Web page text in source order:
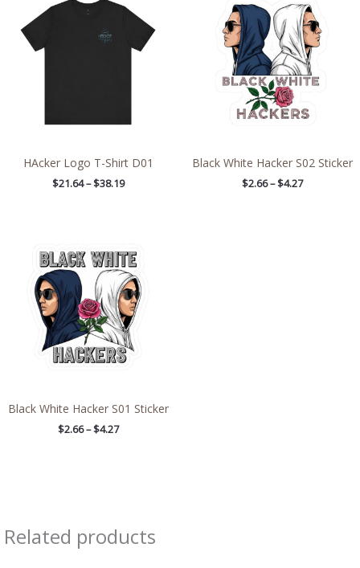
HAcker Logo T-Shirt D01
$21.64 – $38.19
$21.64
through
$38.19
Black White Hacker S02 Sticker
$2.66 – $4.27
$2.66
through
$4.27
Black White Hacker S01 Sticker
$2.66 – $4.27
$2.66
through
$4.27
Related products